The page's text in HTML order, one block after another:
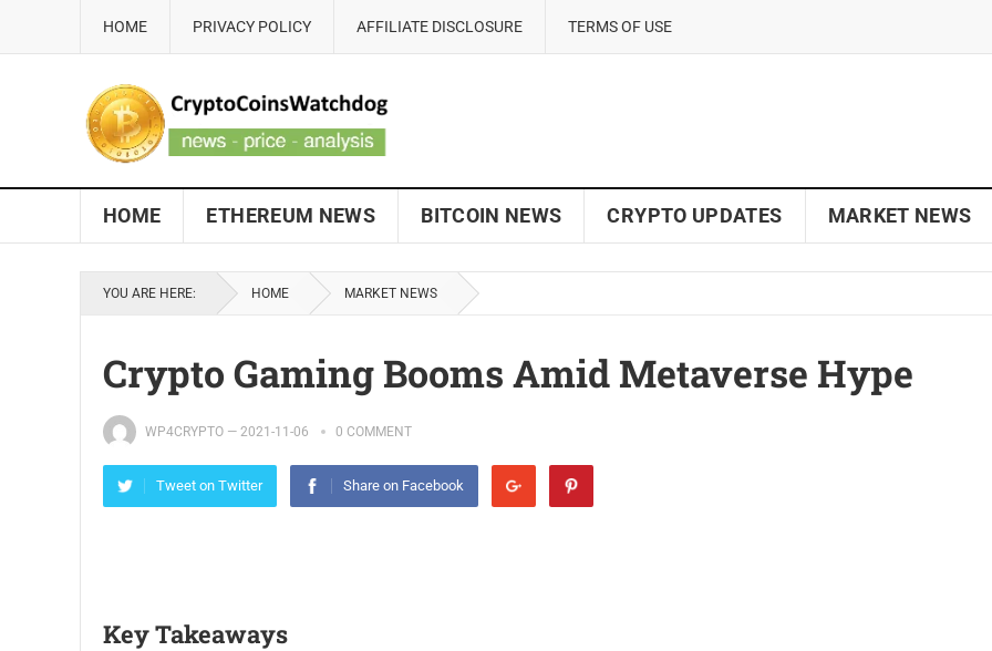
HOME PRIVACY POLICY AFFILIATE DISCLOSURE TERMS OF USE
HOME ETHEREUM NEWS BITCOIN NEWS CRYPTO UPDATES MARKET NEWS
YOU ARE HERE: HOME MARKET NEWS
Crypto Gaming Booms Amid Metaverse Hype
WP4CRYPTO — 2021-11-06 0 COMMENT
Tweet on Twitter Share on Facebook
Key Takeaways